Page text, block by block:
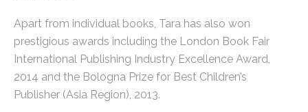
Apart from individual books, Tara has also won
prestigious awards including the London Book Fair
International Publishing Industry Excellence Award,
2014 and the Bologna Prize for Best Children’s
Publisher (Asia Region), 2013.